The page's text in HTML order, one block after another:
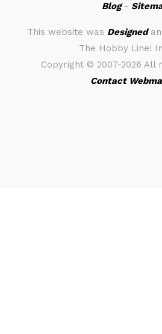
Blog-
This website was Designed
The Hobby Line!
Copyright © 2007-2026 All
Contact